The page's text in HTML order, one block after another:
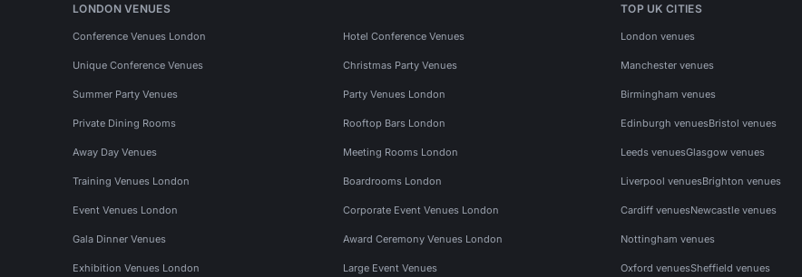
LONDON VENUES
Conference Venues London Hotel Conference Venues
Unique Conference Venues Christmas Party Venues
Summer Party Venues Party Venues London
Private Dining Rooms Rooftop Bars London
Away Day Venues Meeting Rooms London
Training Venues London Boardrooms London
Event Venues London Corporate Event Venues London
Gala Dinner Venues Award Ceremony Venues London
Exhibition Venues London Large Event Venues
TOP UK CITIES
London venues
Manchester venues
Birmingham venues
Edinburgh venuesBristol venues
Leeds venuesGlasgow venues
Liverpool venuesBrighton venues
Cardiff venuesNewcastle venues
Nottingham venues
Oxford venuesSheffield venues